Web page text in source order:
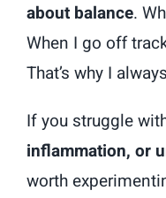
about balance.
When I go off
That’s why I
If you struggle
inflammation, or
worth